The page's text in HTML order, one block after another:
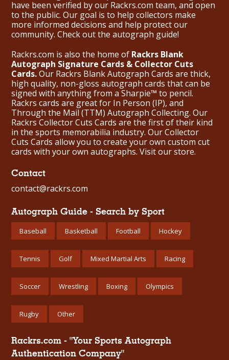
have been verified by our Rackrs.com team, and open
to the public. Our goal is to help collectors make
more informed decisions and help protect our
community. Check out the autograph guide!
Rackrs.com is also the home of Rackrs Blank
Autograph Signature Cards & Collector Cuts
Cards.Our Rackrs Blank Autograph Cards are thick,
high quality, non-gloss autograph cards that can be
signed with anything from a Sharpie™ to pencil.
Rackrs cards are great for In Person (IP), and
Through the Mail (TTM) Autograph Collecting. Our
Rackrs Collector Cuts Cards are the first of their kind
in the sports memorabilia industry. Our Collector
Cuts Cards allow you to create your own custom cut
cards with your own autographs. Visit our store.
Contact
contact@rackrs.com
Autograph Guide - Search by Sport
Baseball Basketball Football Hockey
Tennis Golf Mixed Martial Arts Racing
Soccer Wrestling Boxing Olympics
Rugby Other
Rackrs.com - "Your Sports Autograph
Authentication Company"